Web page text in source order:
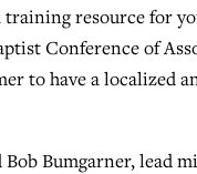
resource for
Conference of
to have a localized
Bumgarner, lead